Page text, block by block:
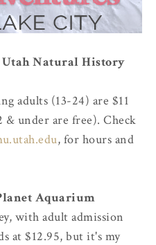
Natural History
adults (13-24) are $11
& under are free). Check
, for hours and
Aquarium
with adult admission
at $12.95, but it's my